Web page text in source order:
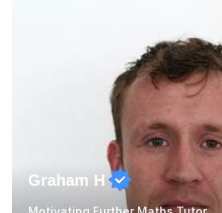
Graham H